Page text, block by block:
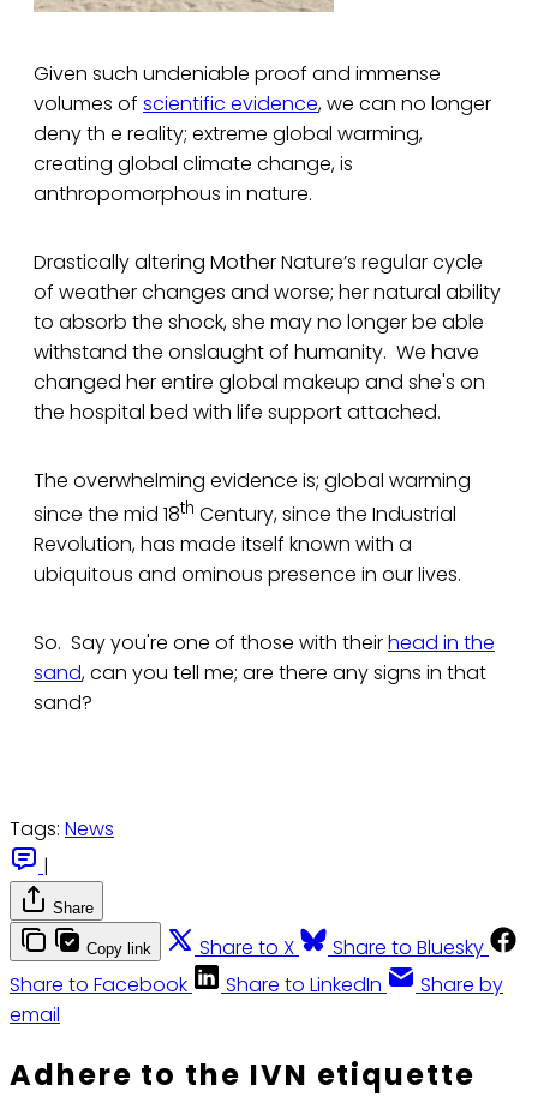
Given such undeniable proof and immense
volumes of scientific evidence, we can no longer
deny th e reality; extreme global warming,
creating global climate change, is
anthropomorphous in nature.
Drastically altering Mother Nature’s regular cycle
of weather changes and worse; her natural ability
to absorb the shock, she may no longer be able
withstand the onslaught of humanity. We have
changed her entire global makeup and she's on
the hospital bed with life support attached.
The overwhelming evidence is; global warming
since the mid 18th Century, since the Industrial
Revolution, has made itself known with a
ubiquitous and ominous presence in our lives.
So. Say you're one of those with theirhead in the
sand, can you tell me; are there any signs in that
sand?
Tags: News
|
Share
Copy link Share to X
Share to Bluesky
Share to Facebook
Share to LinkedIn
Share by
email
Adhere to the IVN etiquette